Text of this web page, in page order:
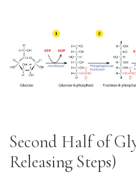
Second Half of
Releasing Steps)